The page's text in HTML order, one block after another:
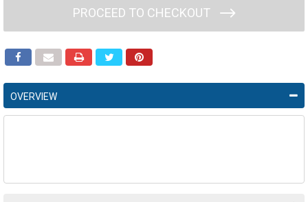
PROCEED TO CHECKOUT
OVERVIEW